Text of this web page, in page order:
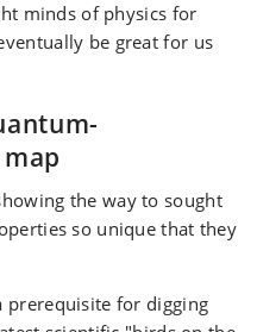
minds of physics for
be great for us
the way to sought
so unique that they
prerequisite for digging